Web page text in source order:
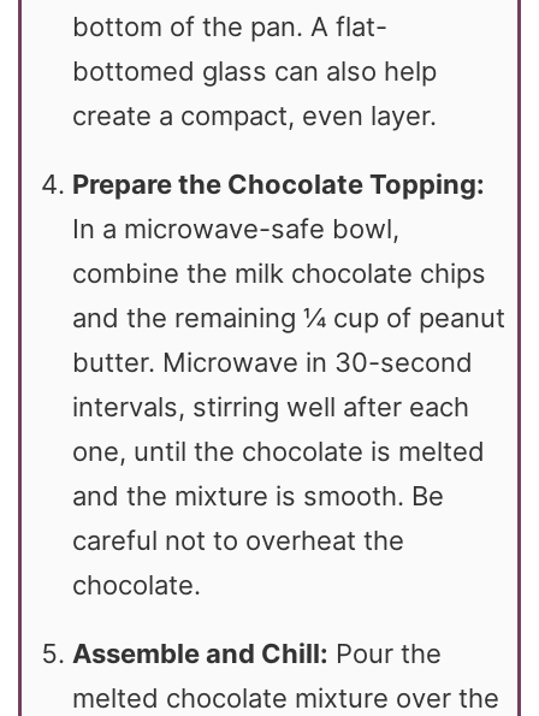
bottom of the pan. A flat-
bottomed glass can also help
create a compact, even layer.
Prepare the Chocolate Topping:
In a microwave-safe bowl,
combine the milk chocolate chips
and the remaining ¼ cup of peanut
butter. Microwave in 30-second
intervals, stirring well after each
one, until the chocolate is melted
and the mixture is smooth. Be
careful not to overheat the
chocolate.
Assemble and Chill: Pour the
melted chocolate mixture over the